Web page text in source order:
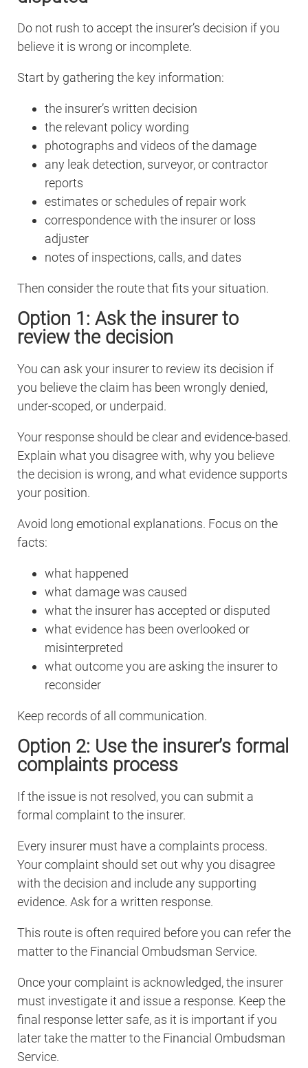
Do not rush to accept the insurer’s decision if you
believe it is wrong or incomplete.
Start by gathering the key information:
the insurer’s written decision
the relevant policy wording
photographs and videos of the damage
any leak detection, surveyor, or contractor
reports
estimates or schedules of repair work
correspondence with the insurer or loss
adjuster
notes of inspections, calls, and dates
Then consider the route that fits your situation.
Option 1: Ask the insurer to
review the decision
You can ask your insurer to review its decision if
you believe the claim has been wrongly denied,
under-scoped, or underpaid.
Your response should be clear and evidence-based.
Explain what you disagree with, why you believe
the decision is wrong, and what evidence supports
your position.
Avoid long emotional explanations. Focus on the
facts:
what happened
what damage was caused
what the insurer has accepted or disputed
what evidence has been overlooked or
misinterpreted
what outcome you are asking the insurer to
reconsider
Keep records of all communication.
Option 2: Use the insurer’s formal
complaints process
If the issue is not resolved, you can submit a
formal complaint to the insurer.
Every insurer must have a complaints process.
Your complaint should set out why you disagree
with the decision and include any supporting
evidence. Ask for a written response.
This route is often required before you can refer the
matter to the Financial Ombudsman Service.
Once your complaint is acknowledged, the insurer
must investigate it and issue a response. Keep the
final response letter safe, as it is important if you
later take the matter to the Financial Ombudsman
Service.